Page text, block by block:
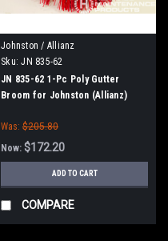
Johnston / Allianz
Sku: JN 835-62
JN 835-62 1-Pc Poly Gutter
Broom for Johnston (Allianz)
Was: $205.80
Now: $172.20
ADD TO CART
COMPARE